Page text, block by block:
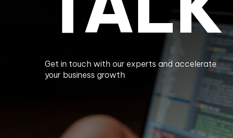
Get in touch with our experts and accelerate
your business growth